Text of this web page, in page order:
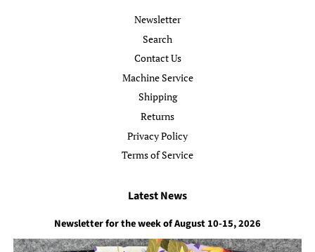
Newsletter
Search
Contact Us
Machine Service
Shipping
Returns
Privacy Policy
Terms of Service
Latest News
Newsletter for the week of August 10-15, 2026